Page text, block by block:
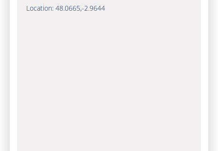
Location: 48.0665,-2.9644